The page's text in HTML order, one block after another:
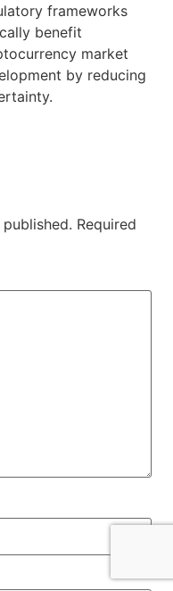
frameworks
benefit
market
by reducing
Required